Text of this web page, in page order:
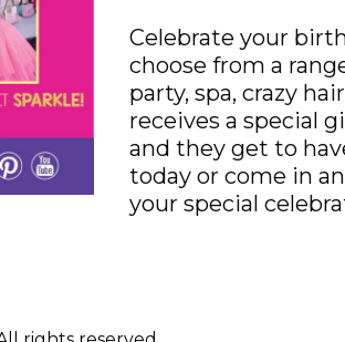
Celebrate your
choose from a
party, spa, crazy
receives a special
and they get to
today or come in
your special